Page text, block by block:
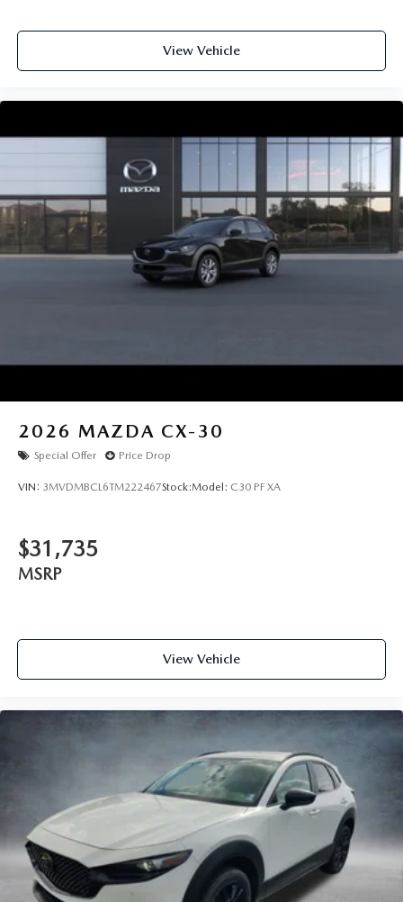
View Vehicle
2026 MAZDA CX-30
Special Offer Price Drop
VIN: 3MVDMBCL6TM222467Stock:Model: C30 PF XA
$31,735
MSRP
View Vehicle